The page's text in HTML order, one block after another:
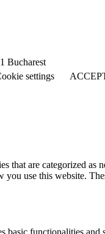
settings
are categorized as
you use this website.
functionalities